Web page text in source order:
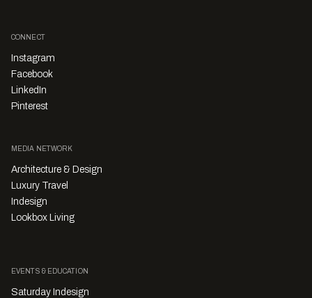
CONNECT
Instagram
Facebook
LinkedIn
Pinterest
MEDIA NETWORK
Architecture & Design
Luxury Travel
Indesign
Lookbox Living
EVENTS & EDUCATION
Saturday Indesign